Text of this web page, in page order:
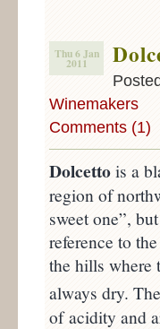
Thu 6 Jan
2011
Winemakers
Comments (1)
Dolcettois a
region of
sweet one”,
reference to
the hills where
always dry.
of acidity and